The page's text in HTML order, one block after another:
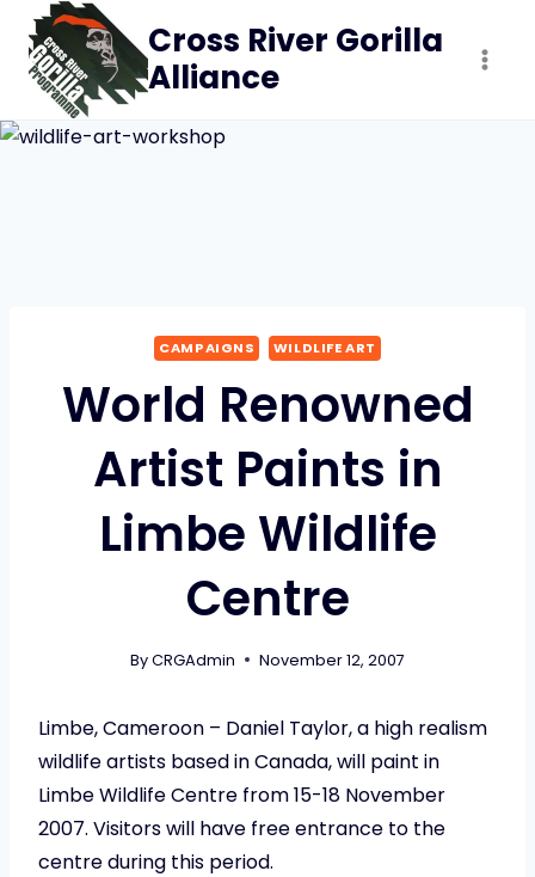
Skip
content
Cross River Gorilla
Alliance
CAMPAIGNS WILDLIFE ART
World Renowned
Artist Paints in
Limbe Wildlife
Centre
ByCRGAdmin November 12, 2007
Limbe, Cameroon – Daniel Taylor, a high realism
wildlife artists based in Canada, will paint in
Limbe Wildlife Centre from 15-18 November
2007. Visitors will have free entrance to the
centre during this period.